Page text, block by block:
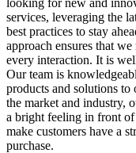
services, leveraging the
best practices to stay
approach ensures that
every interaction. It is
Our team is
products and solutions
the market and industry,
a bright feeling in front of
make customers have a
purchase.